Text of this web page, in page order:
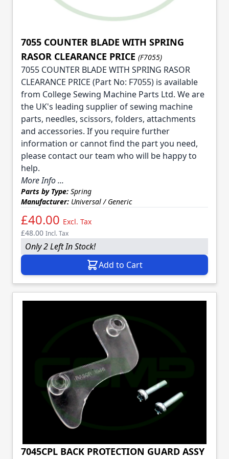
7055 COUNTER BLADE WITH SPRING
RASOR CLEARANCE PRICE (F7055)
7055 COUNTER BLADE WITH SPRING RASOR
CLEARANCE PRICE (Part No: F7055) is available
from College Sewing Machine Parts Ltd. We are
the UK's leading supplier of sewing machine
parts, needles, scissors, folders, attachments
and accessories. If you require further
information or cannot find the part you need,
please contact our team who will be happy to
help.
More Info ...
Parts by Type: Spring
Manufacturer: Universal / Generic
£40.00 Excl. Tax
£48.00 Incl. Tax
Only 2 Left In Stock!
Add to Cart
7045CPL BACK PROTECTION GUARD ASSY